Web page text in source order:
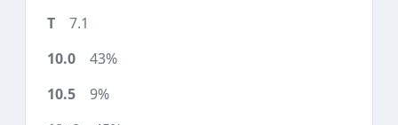
7.1
43%
9%